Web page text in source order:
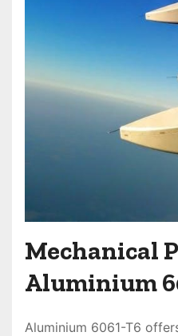
Mechanical
Aluminium
Aluminium 6061-T6